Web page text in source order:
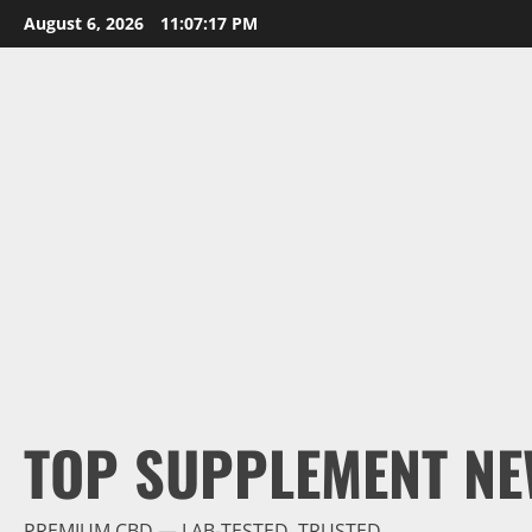
Skip
to
August 6, 2026 11:07:18 PM
TOP SUPPLEMENT